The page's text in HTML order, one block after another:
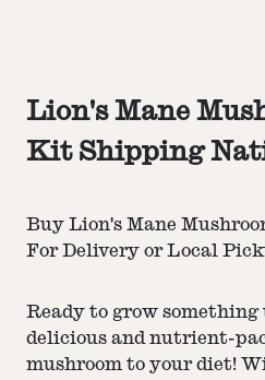
Lion's Mane
Kit Shipping
Buy Lion's Mane
For Delivery or Local
Ready to grow something
delicious and nutrient-
mushroom to your diet!